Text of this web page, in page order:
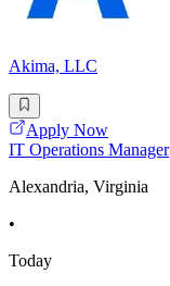
Akima, LLC
Apply Now
IT Operations Manager
Alexandria, Virginia
•
Today